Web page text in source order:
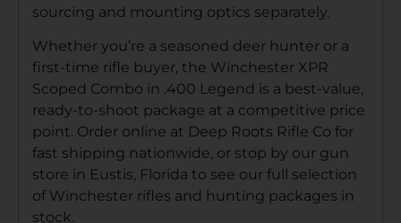
sourcing and mounting optics separately.
Whether you’re a seasoned deer hunter or a
first-time rifle buyer, the Winchester XPR
Scoped Combo in .400 Legend is a best-value,
ready-to-shoot package at a competitive price
point. Order online at Deep Roots Rifle Co for
fast shipping nationwide, or stop by our gun
store in Eustis, Florida to see our full selection
of Winchester rifles and hunting packages in
stock.